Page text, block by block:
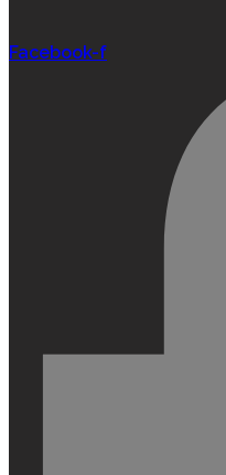
Facebook-f